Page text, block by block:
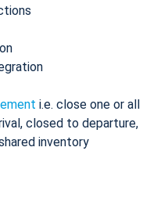
i.e. close one or all
closed to departure,
inventory